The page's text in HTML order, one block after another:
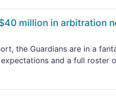
million in arbitration
the Guardians are in a
and a full roster